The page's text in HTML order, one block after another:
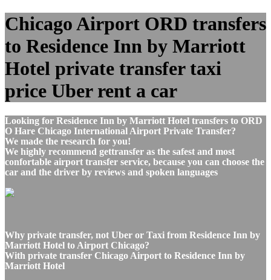
Chicago Airport ORD transfers
to Residence Inn by Marriott
Hotel private transfer taxi
price Uber rent a car
Looking for Residence Inn by Marriott Hotel transfers to ORD
O Hare Chicago International Airport Private Transfer?
We made the research for you!
We highly recommend gettransfer as the safest and most
confortable airport transfer service, because you can choose the
car and the driver by reviews and spoken languages
Why private transfer, not Uber or Taxi from Residence Inn by
Marriott Hotel to Airport Chicago?
With private transfer Chicago Airport to Residence Inn by
Marriott Hotel